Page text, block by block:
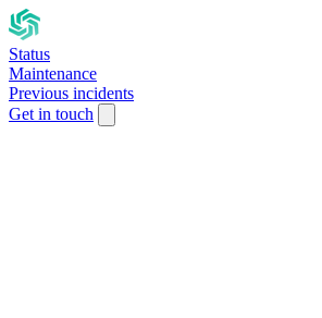
Status
Maintenance
Previous incidents
Get in touch